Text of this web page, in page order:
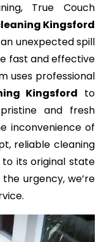
True Couch
Kingsford
unexpected spill
fast and effective
uses professional
Kingsford to
and fresh
inconvenience of
reliable cleaning
its original state
urgency, we’re